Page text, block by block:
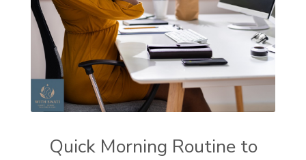
Quick Morning Routine to